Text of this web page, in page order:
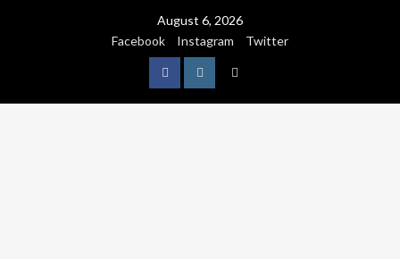
August 6, 2026
Facebook
Instagram Twitter